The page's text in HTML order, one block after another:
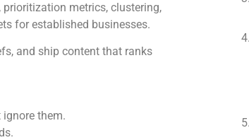
metrics, clustering,
for established businesses.
and ship content that ranks
ignore them.